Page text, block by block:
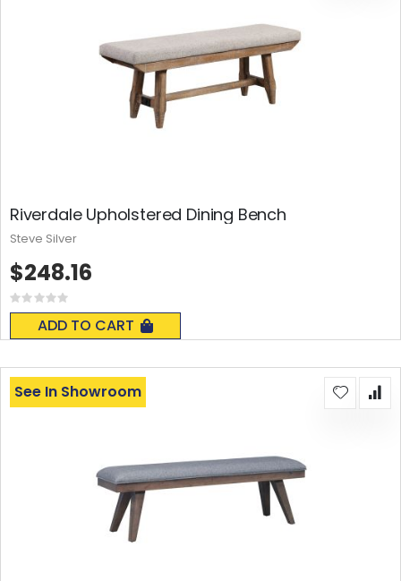
Riverdale Upholstered Dining Bench
Rating:
0%
ADD TO CART
$248.16
Steve Silver
See In Showroom